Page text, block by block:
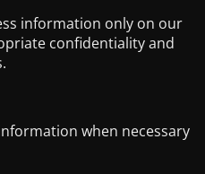
information only on our
confidentiality and
when necessary